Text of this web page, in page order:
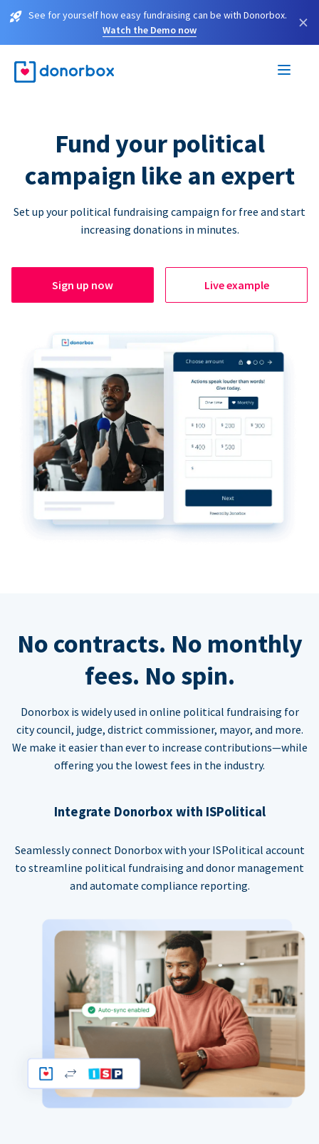
See for yourself how easy fundraising can be with Donorbox.
Watch the Demo now
×
Fund your political
campaign like an expert
Set up your political fundraising campaign for free and start
increasing donations in minutes.
Sign up now Live example
No contracts. No monthly
fees. No spin.
Donorbox is widely used in online political fundraising for
city council, judge, district commissioner, mayor, and more.
We make it easier than ever to increase contributions—while
offering you the lowest fees in the industry.
Integrate Donorbox with ISPolitical
Seamlessly connect Donorbox with your ISPolitical account
to streamline political fundraising and donor management
and automate compliance reporting.